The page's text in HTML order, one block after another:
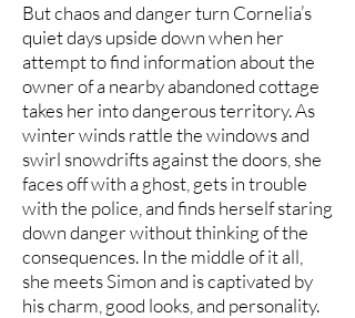
But chaos and danger turn Cornelia’s
quiet days upside down when her
attempt to find information about the
owner of a nearby abandoned cottage
takes her into dangerous territory. As
winter winds rattle the windows and
swirl snowdrifts against the doors, she
faces off with a ghost, gets in trouble
with the police, and finds herself staring
down danger without thinking of the
consequences. In the middle of it all,
she meets Simon and is captivated by
his charm, good looks, and personality.